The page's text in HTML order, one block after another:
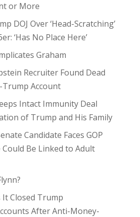
or More
DOJ Over ‘Head-Scratching’
‘Has No Place Here’
Graham
Recruiter Found Dead
Trump Account
Intact Immunity Deal
of Trump and His Family
Candidate Faces GOP
Be Linked to Adult
It Closed Trump
After Anti-Money-